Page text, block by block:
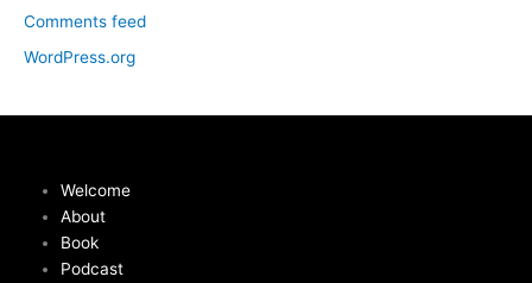
Comments feed
WordPress.org
Welcome
About
Book
Podcast